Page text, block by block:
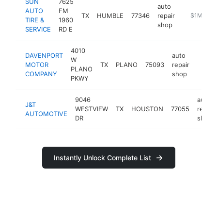
AUTO
TIRE &
SERVICE
FM
1960
RD E
TX HUMBLE 77346
auto
repair
shop
https://
$1M-
DAVENPORT
MOTOR
COMPANY
4010
W
PLANO
PKWY
TX PLANO 75093
auto
repair
shop
J&T
AUTOMOTIVE
9046
WESTVIEW
DR
TX HOUSTON 77055
auto
repair
shop
Instantly Unlock Complete List